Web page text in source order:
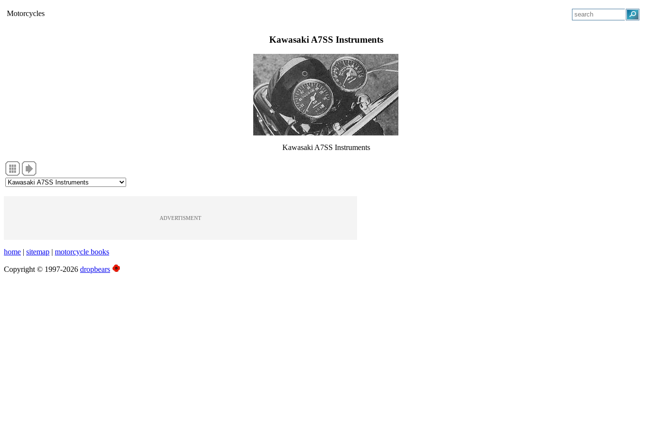
Motorcycles
Kawasaki A7SS Instruments
Kawasaki A7SS Instruments
ADVERTISMENT
home | sitemap | motorcycle books
Copyright © 1997-2026 dropbears